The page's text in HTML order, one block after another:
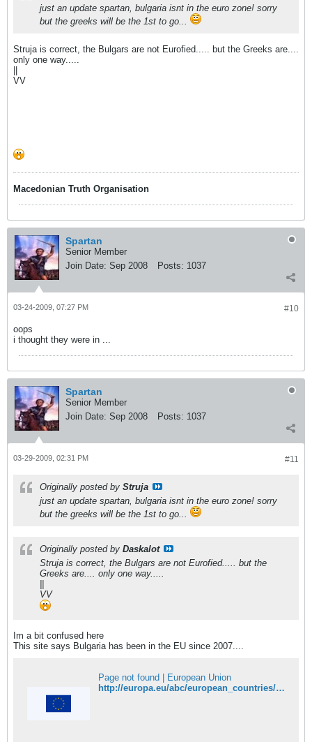
just an update spartan, bulgaria isnt in the euro zone! sorry
but the greeks will be the 1st to go...
Struja is correct, the Bulgars are not Eurofied..... but the Greeks are....
only one way.....
VV
Macedonian Truth Organisation
Spartan
Senior Member
Join Date: Sep 2008 Posts: 1037
#10
03-24-2009, 07:27 PM
oops
i thought they were in ...
Spartan
Senior Member
Join Date: Sep 2008 Posts: 1037
#11
03-29-2009, 02:31 PM
Originally posted by Struja
just an update spartan, bulgaria isnt in the euro zone! sorry
but the greeks will be the 1st to go...
Originally posted by Daskalot
Struja is correct, the Bulgars are not Eurofied..... but the
Greeks are.... only one way.....
VV
Im a bit confused here
This site says Bulgaria has been in the EU since 2007....
Page not found | European Union
http://europa.eu/abc/european_countries/eu_members/bulgaria/index_en.htm